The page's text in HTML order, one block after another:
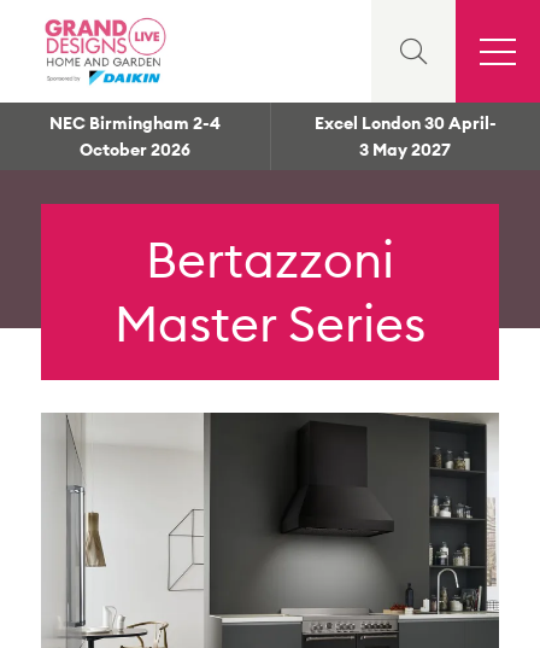
NEC Birmingham 2-4
October 2026
Excel London 30 April-
3 May 2027
Bertazzoni
Master Series